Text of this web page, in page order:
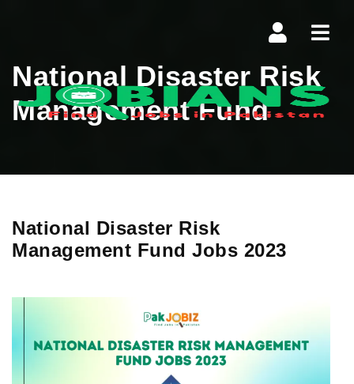
National Disaster Risk
Management Fund
National Disaster Risk
Management Fund Jobs 2023